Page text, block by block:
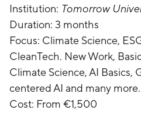
Institution: Tomorrow
Duration: 3 months
Focus: Climate Science,
CleanTech. New Work,
Climate Science, AI Basics,
centered AI and many more.
Cost: From €1,500